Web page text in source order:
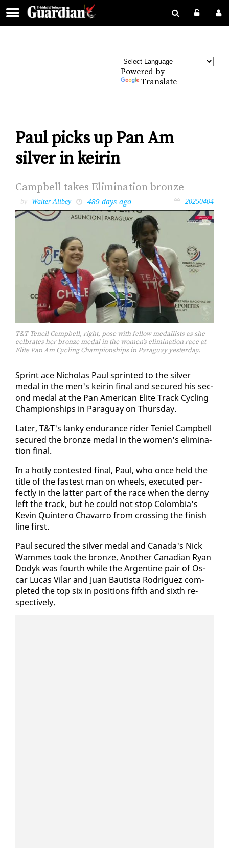
Powered by
Translate
Paul picks up Pan Am
silver in keirin
Camp­bell takes Elim­i­na­tion bronze
by Walter Alibey 489 days ago 20250404
T&T Teneil Campbell, right, pose with fellow medallists as she
celbrates her bronze medal in the women’s elimination race at
Elite Pan Am Cycling Championships in Paraguay yesterday.
Sprint ace Nicholas Paul sprint­ed to the sil­ver
medal in the men's keirin fi­nal and se­cured his sec­
ond medal at the Pan Amer­i­can Elite Track Cy­cling
Cham­pi­onships in Paraguay on Thurs­day.
Lat­er, T&T's lanky en­durance rid­er Te­niel Camp­bell
se­cured the bronze medal in the women's elim­i­na­
tion fi­nal.
In a hot­ly con­test­ed fi­nal, Paul, who once held the
ti­tle of the fastest man on wheels, ex­e­cut­ed per­
fect­ly in the lat­ter part of the race when the derny
left the track, but he could not stop Colom­bia's
Kevin Quin­tero Chavar­ro from cross­ing the fin­ish
line first.
Paul se­cured the sil­ver medal and Cana­da's Nick
Wammes took the bronze. An­oth­er Cana­di­an Ryan
Dodyk was fourth while the Ar­gen­tine pair of Os­
car Lu­cas Vi­lar and Juan Bautista Ro­driguez com­
plet­ed the top six in po­si­tions fifth and sixth re­
spec­tive­ly.